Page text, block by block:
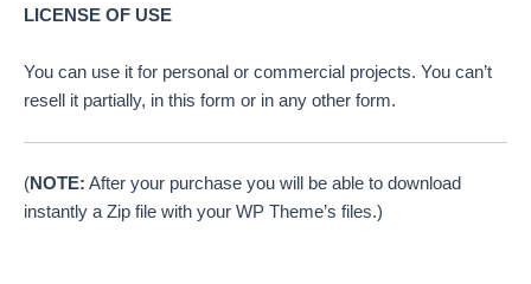
LICENSE OF USE
You can use it for personal or commercial projects. You can’t
resell it partially, in this form or in any other form.
(NOTE: After your purchase you will be able to download
instantly a Zip file with your WP Theme’s files.)